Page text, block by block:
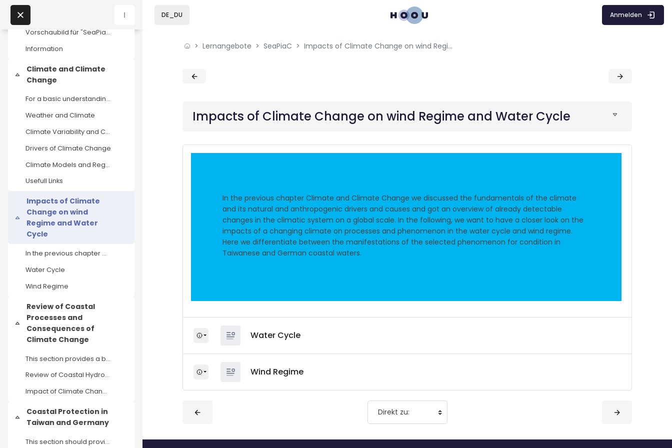
Home
Lernangebote
Meine Lernangebote
News
Veranstaltungen
Über uns
Kontakt
Einklappen
Vorschaubild für "SeaPiaC" von HOOU (CC BY-SA) Wel...
Information
Einklappen
Climate and Climate
Change
For a basic understanding of the findings on clima...
Weather and Climate
Climate Variability and Climate Change
Drivers of Climate Change
Climate Models and Regional Projections
Usefull Links
Einklappen
Impacts of Climate
Change on wind
Regime and Water
Cycle
In the previous chapter Climate and Climate Change...
Water Cycle
Wind Regime
Einklappen
Review of Coastal
Processes and
Consequences of
Climate Change
This section provides a brief overview of coastal ...
Review of Coastal Hydrodynamic and Morphodynamic Process
Impact of Climate Change on Coastal Processes
Einklappen
Coastal Protection in
Taiwan and Germany
This section should provide you with a brief overv...
Direkt zu - Schließen
DE_DU Anmelden
Lernangebote SeaPiaC Impacts of Climate Change on wind Regime and Water Cycle
Blöcke
Blöcke
Impacts of Climate Change on wind Regime and Water Cycle
In the previous chapter Climate and Climate Change we discussed the fundamentals of the climate
and its natural and anthropogenic drivers and causes and got an overview of already detectable
changes in the climatic system on a global scale. In the following, we want to have a closer look on the
impacts of a changing climate on processes and phenomenon in the water cycle and wind regime.
Here we differentiate between the manifestations of the selected phenomenon for condition in
Taiwanese and German coastal waters.
Water Cycle
Wind Regime